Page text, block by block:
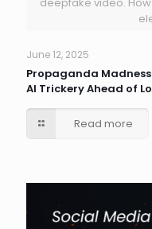
June 12, 2025
Propaganda
AI Trickery Ahead of
Read more